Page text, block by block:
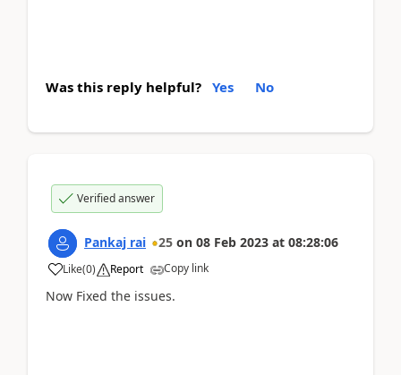
Was this reply helpful? Yes No
Verified answer
Pankaj rai 25 on 08 Feb 2023 at 08:28:06
Like(0) Report Copy link
Now Fixed the issues.